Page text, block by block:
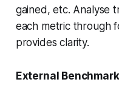
gained, etc. Analyse
each metric through
provides clarity.
External